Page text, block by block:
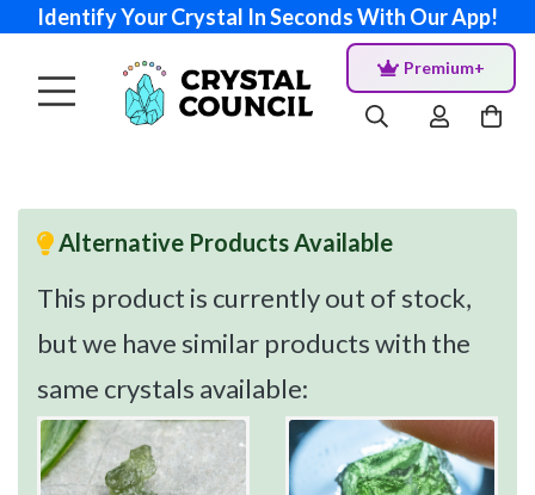
Identify Your Crystal In Seconds With Our App!
Premium+
Alternative Products Available
This product is currently out of stock,
but we have similar products with the
same crystals available: